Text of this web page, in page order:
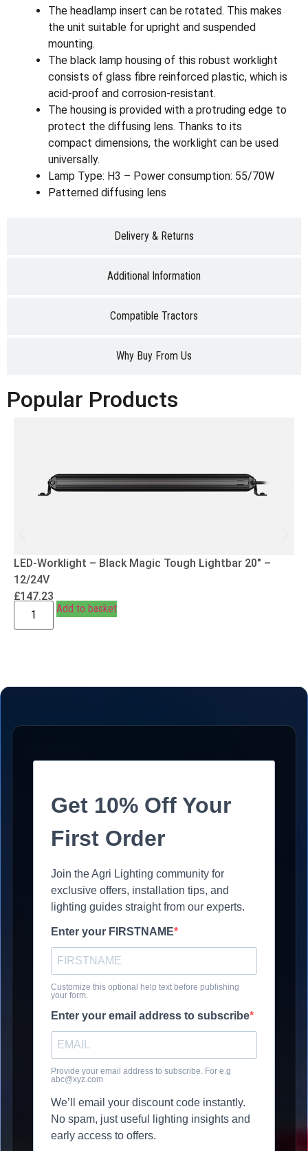
Delivery & Returns
Additional Information
Compatible Tractors
Why Buy From Us
The headlamp insert can be rotated. This makes
the unit suitable for upright and suspended
mounting.
The black lamp housing of this robust worklight
consists of glass fibre reinforced plastic, which is
acid-proof and corrosion-resistant.
The housing is provided with a protruding edge to
protect the diffusing lens. Thanks to its
compact dimensions, the worklight can be used
universally.
Lamp Type: H3 – Power consumption: 55/70W
Patterned diffusing lens
Popular Products
LED-Worklight – Black Magic Tough Lightbar 20″ –
12/24V
£147.23
Add to basket
Get 10% Off Your
First Order
Join the Agri Lighting community for
exclusive offers, installation tips, and
lighting guides straight from our experts.
Enter your FIRSTNAME
Customize this optional help text before publishing
your form.
Enter your email address to subscribe
Provide your email address to subscribe. For e.g
abc@xyz.com
We’ll email your discount code instantly.
No spam, just useful lighting insights and
early access to offers.